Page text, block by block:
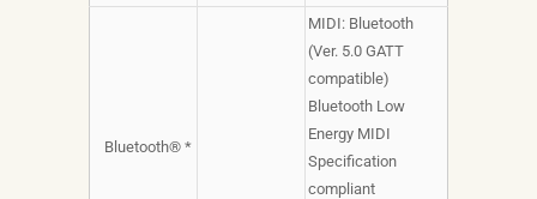
Bluetooth® *
MIDI: Bluetooth
(Ver. 5.0 GATT
compatible)
Bluetooth Low
Energy MIDI
Specification
compliant